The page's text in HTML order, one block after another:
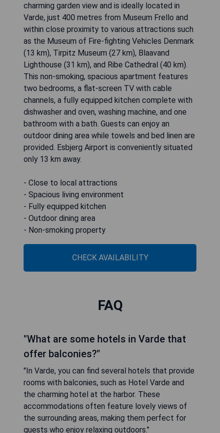
charming garden view and is ideally located in
Varde, just 400 metres from Museum Frello and
within close proximity to various attractions such
as the Museum of Fire-fighting Vehicles Denmark
(13 km), Tirpitz Museum (27 km), Blaavand
Lighthouse (31 km), and Ribe Cathedral (40 km).
This non-smoking, spacious apartment features
two bedrooms, a flat-screen TV with cable
channels, a fully equipped kitchen complete with
dishwasher and oven, washing machine, and one
bathroom with a bath. Guests can enjoy an
outdoor dining area while towels and bed linen are
provided. Esbjerg Airport is conveniently situated
only 13 km away.
- Close to local attractions
- Spacious living environment
- Fully equipped kitchen
- Outdoor dining area
- Non-smoking property
CHECK AVAILABILITY
FAQ
"What are some hotels in Varde that
offer balconies?"
"In Varde, you can find several hotels that provide
rooms with balconies, such as Hotel Varde and
the charming hotel at the harbor. These
accommodations often feature lovely views of
the surrounding areas, making them perfect for
guests who enjoy relaxing outdoors."